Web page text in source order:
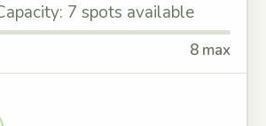
7 spots available
8 max